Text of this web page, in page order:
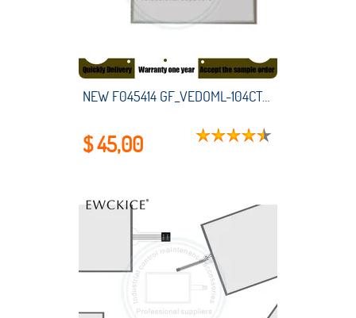
NEW F045414 GF_VEDOML-104CT-VW1-00-00-G GF-VEDOML-104CT-VW0-00-00-G HMI PLC touch screen panel membrane touchscreen
$ 45,00